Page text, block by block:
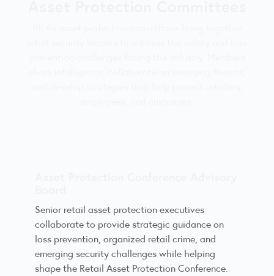
Senior retail asset protection executives
collaborate to provide strategic guidance on
loss prevention, organized retail crime, and
emerging security challenges while helping
shape the Retail Asset Protection Conference.